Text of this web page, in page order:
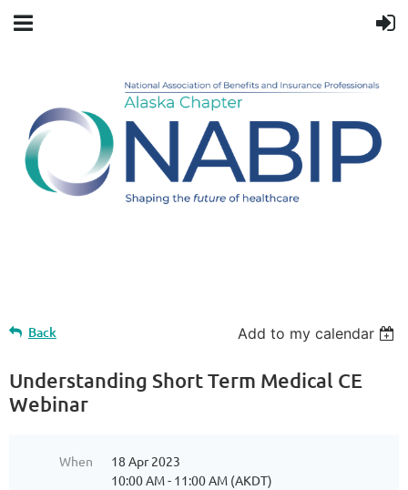
Back Add to my calendar
Understanding Short Term Medical CE
Webinar
When
18 Apr 2023
10:00 AM - 11:00 AM (AKDT)